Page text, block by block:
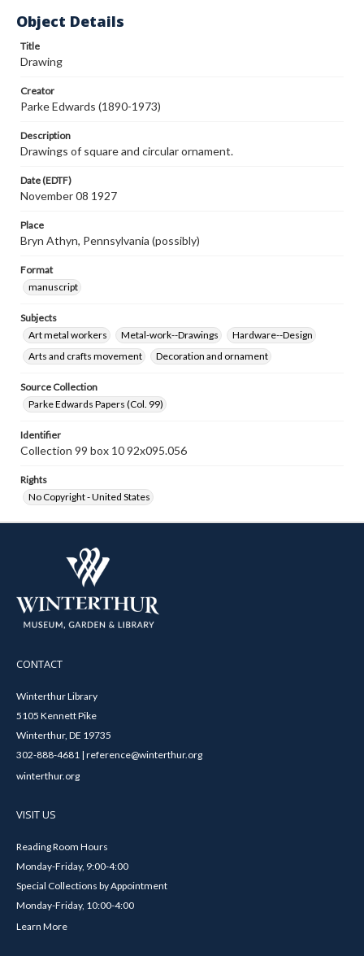
Object Details
Title
Drawing
Creator
Parke Edwards (1890-1973)
Description
Drawings of square and circular ornament.
Date (EDTF)
November 08 1927
Place
Bryn Athyn, Pennsylvania (possibly)
Format
manuscript
Subjects
Art metal workers
Metal-work--Drawings
Hardware--Design
Arts and crafts movement
Decoration and ornament
Source Collection
Parke Edwards Papers (Col. 99)
Identifier
Collection 99 box 10 92x095.056
Rights
No Copyright - United States
CONTACT
Winterthur Library
5105 Kennett Pike
Winterthur, DE 19735
302-888-4681 | reference@winterthur.org
winterthur.org
VISIT US
Reading Room Hours
Monday-Friday, 9:00-4:00
Special Collections by Appointment
Monday-Friday, 10:00-4:00
Learn More